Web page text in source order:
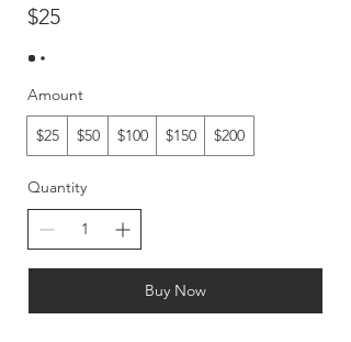
$25
Amount
$25 $50 $100 $150 $200
Quantity
Buy Now